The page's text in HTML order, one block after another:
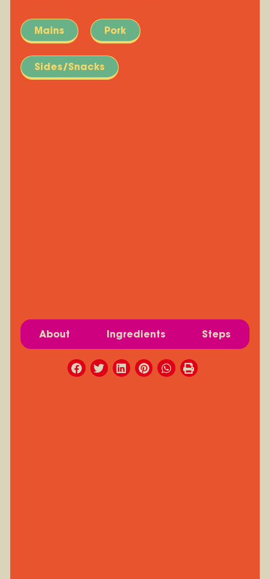
Mains Pork
Sides/Snacks
About Ingredients Steps